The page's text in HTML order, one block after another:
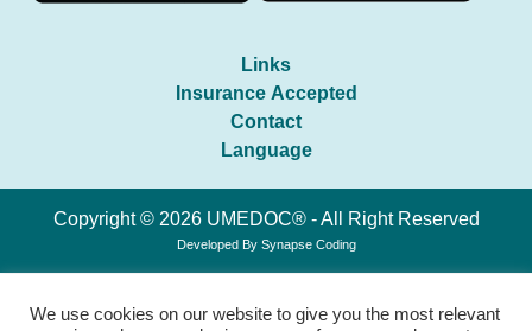
Links
Insurance Accepted
Contact
Language
Copyright © 2026 UMEDOC® - All Right Reserved
Developed By Synapse Coding
We use cookies on our website to give you the most relevant